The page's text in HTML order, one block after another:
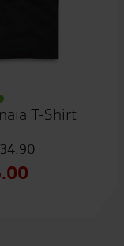
T-Shirt
34.90
Original